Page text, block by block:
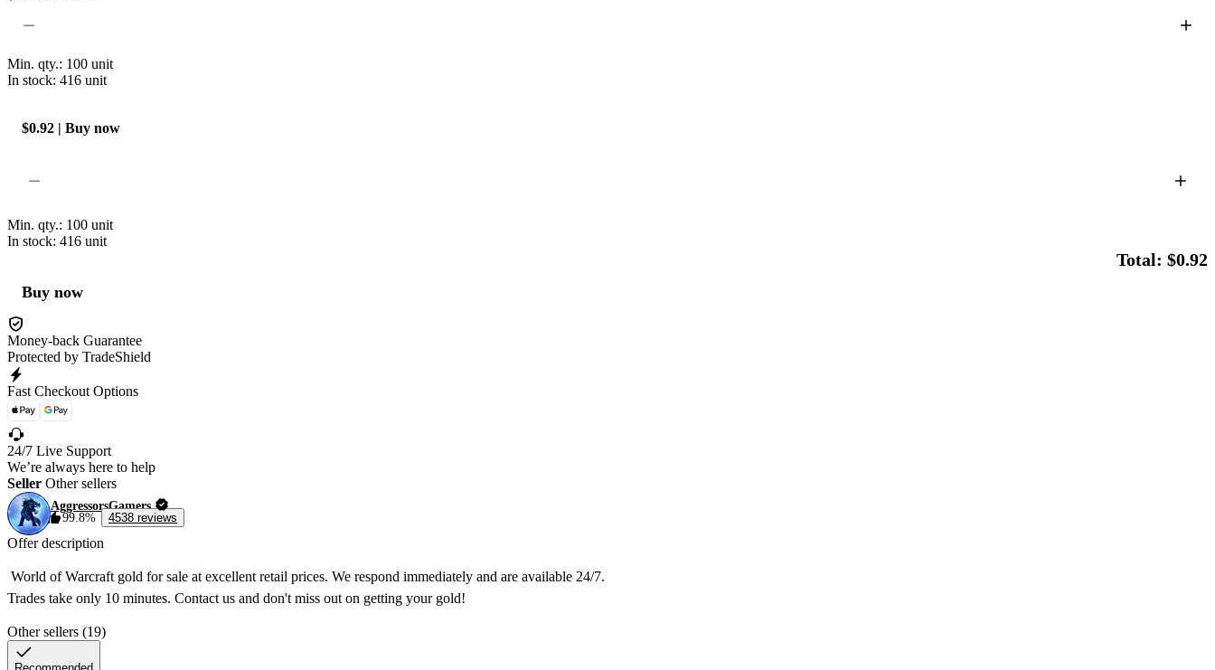
Min. qty.: 100 unit
In stock: 416 unit
$0.92 | Buy now
Min. qty.: 100 unit
In stock: 416 unit
Total: $0.92
Buy now
Money-back Guarantee
Protected by TradeShield
Fast Checkout Options
24/7 Live Support
We’re always here to help
Seller Other sellers
AggressorsGamers
99.8%
4538 reviews
Offer description
World of Warcraft gold for sale at excellent retail prices. We respond immediately and are available 24/7.
Other sellers (19)